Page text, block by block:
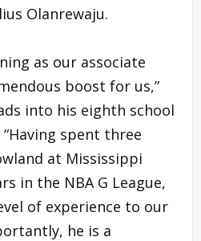
Olanrewaju.
as our associate
boost for us,”
into his eighth school
spent three
at Mississippi
in the NBA G League,
of experience to our
he is a